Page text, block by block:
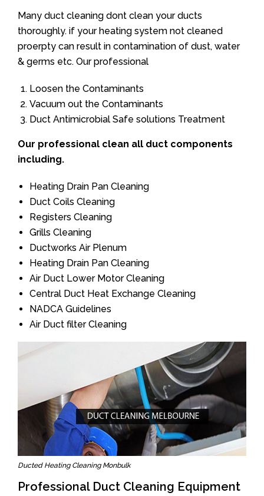
Many duct cleaning dont clean your ducts
thoroughly. if your heating system not cleaned
proerpty can result in contamination of dust, water
& germs etc. Our professional
Loosen the Contaminants
Vacuum out the Contaminants
Duct Antimicrobial Safe solutions Treatment
Our professional clean all duct components
including.
Heating Drain Pan Cleaning
Duct Coils Cleaning
Registers Cleaning
Grills Cleaning
Ductworks Air Plenum
Heating Drain Pan Cleaning
Air Duct Lower Motor Cleaning
Central Duct Heat Exchange Cleaning
NADCA Guidelines
Air Duct filter Cleaning
Ducted Heating Cleaning Monbulk
Professional Duct Cleaning Equipment